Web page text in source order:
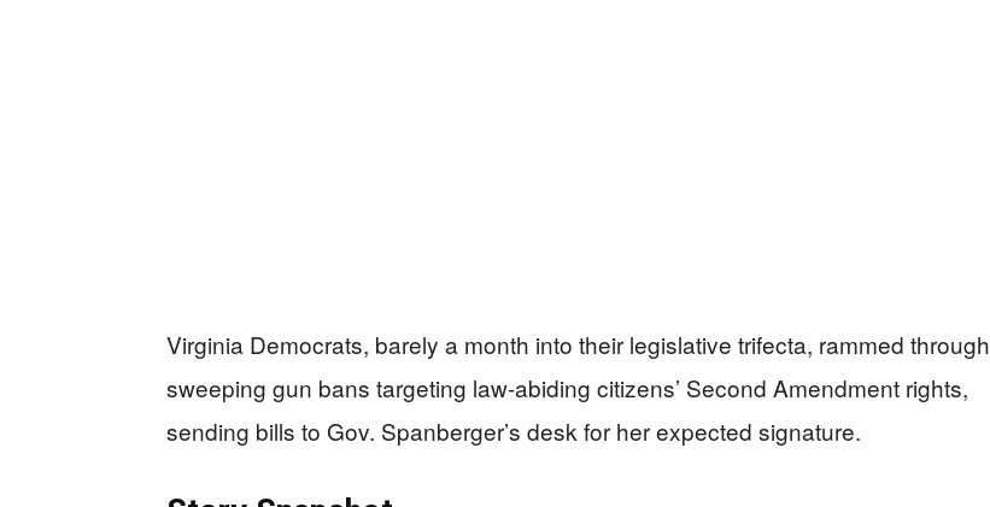
Virginia Democrats, barely a month into their legislative trifecta, rammed through
sweeping gun bans targeting law-abiding citizens’ Second Amendment rights,
sending bills to Gov. Spanberger’s desk for her expected signature.